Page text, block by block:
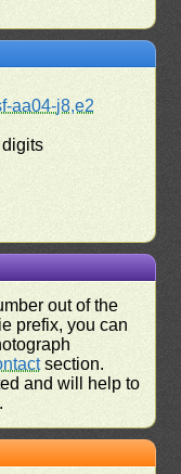
aa04-j8,e2
digits
out of the
prefix, you can
section.
and will help to